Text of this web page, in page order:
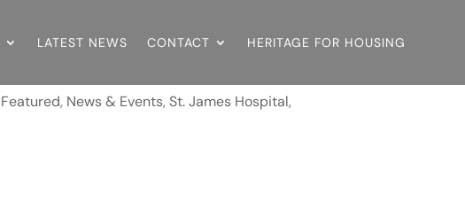
LATEST NEWS CONTACT HERITAGE FOR HOUSING
Featured, News & Events,St. James Hospital,